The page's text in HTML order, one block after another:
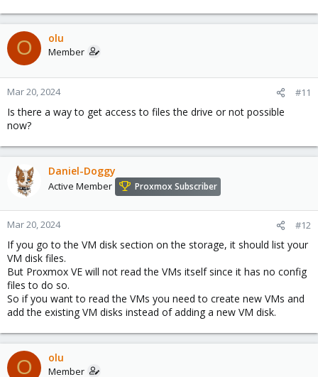
O olu
Member
Mar 20, 2024 #11
Is there a way to get access to files the drive or not possible
now?
Daniel-Doggy
Active Member Proxmox Subscriber
Mar 20, 2024 #12
If you go to the VM disk section on the storage, it should list your
VM disk files.
But Proxmox VE will not read the VMs itself since it has no config
files to do so.
So if you want to read the VMs you need to create new VMs and
add the existing VM disks instead of adding a new VM disk.
O olu
Member